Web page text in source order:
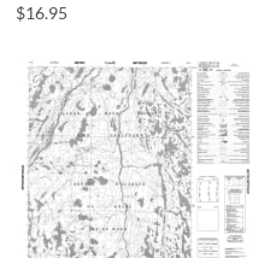
$16.95